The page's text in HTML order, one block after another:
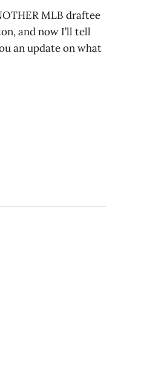
MLB draftee
and now I’ll tell
an update on what